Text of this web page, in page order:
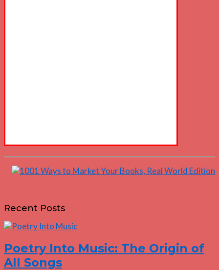
Recent Posts
Poetry Into Music: The Origin of
All Songs